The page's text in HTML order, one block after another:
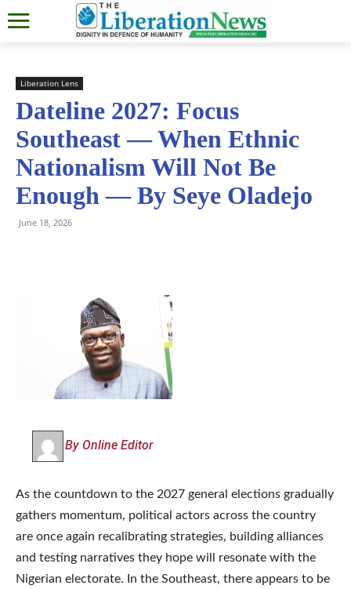
Liberation Lens
Dateline 2027: Focus
Southeast — When Ethnic
Nationalism Will Not Be
Enough — By Seye Oladejo
June 18, 2026
By Online Editor
As the countdown to the 2027 general elections gradually
gathers momentum, political actors across the country
are once again recalibrating strategies, building alliances
and testing narratives they hope will resonate with the
Nigerian electorate. In the Southeast, there appears to be